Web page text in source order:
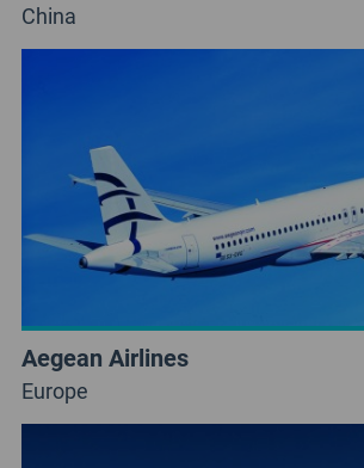
China
Aegean Airlines
Europe